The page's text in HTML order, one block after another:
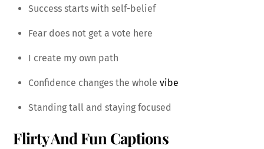
Success starts with self-belief
Fear does not get a vote here
I create my own path
Confidence changes the whole vibe
Standing tall and staying focused
Flirty And Fun Captions